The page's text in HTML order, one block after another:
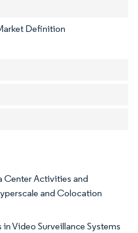
Definition
Center Activities and
and Colocation
Video Surveillance Systems